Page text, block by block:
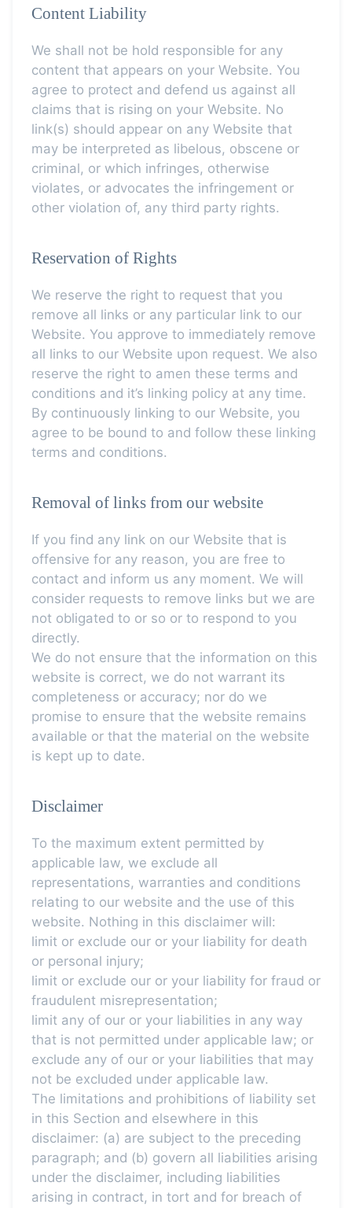
Content Liability
We shall not be hold responsible for any
content that appears on your Website. You
agree to protect and defend us against all
claims that is rising on your Website. No
link(s) should appear on any Website that
may be interpreted as libelous, obscene or
criminal, or which infringes, otherwise
violates, or advocates the infringement or
other violation of, any third party rights.
Reservation of Rights
We reserve the right to request that you
remove all links or any particular link to our
Website. You approve to immediately remove
all links to our Website upon request. We also
reserve the right to amen these terms and
conditions and it’s linking policy at any time.
By continuously linking to our Website, you
agree to be bound to and follow these linking
terms and conditions.
Removal of links from our website
If you find any link on our Website that is
offensive for any reason, you are free to
contact and inform us any moment. We will
consider requests to remove links but we are
not obligated to or so or to respond to you
directly.
We do not ensure that the information on this
website is correct, we do not warrant its
completeness or accuracy; nor do we
promise to ensure that the website remains
available or that the material on the website
is kept up to date.
Disclaimer
To the maximum extent permitted by
applicable law, we exclude all
representations, warranties and conditions
relating to our website and the use of this
website. Nothing in this disclaimer will:
limit or exclude our or your liability for death
or personal injury;
limit or exclude our or your liability for fraud or
fraudulent misrepresentation;
limit any of our or your liabilities in any way
that is not permitted under applicable law; or
exclude any of our or your liabilities that may
not be excluded under applicable law.
The limitations and prohibitions of liability set
in this Section and elsewhere in this
disclaimer: (a) are subject to the preceding
paragraph; and (b) govern all liabilities arising
under the disclaimer, including liabilities
arising in contract, in tort and for breach of